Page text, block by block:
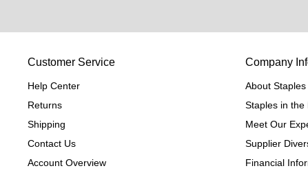
Customer Service
Help Center
Returns
Shipping
Contact Us
Account Overview
Company
About Staples
Staples in the
Meet Our
Supplier
Financial